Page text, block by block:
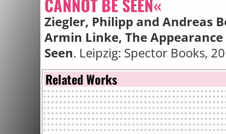
CANNOT BE SEEN«
Ziegler, Philipp and Andreas
Armin Linke, The
Seen. Leipzig: Spector Books,
Related Works